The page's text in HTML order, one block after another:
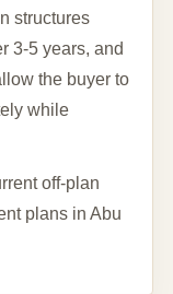
structures
3-5 years, and
the buyer to
while
off-plan
plans in Abu